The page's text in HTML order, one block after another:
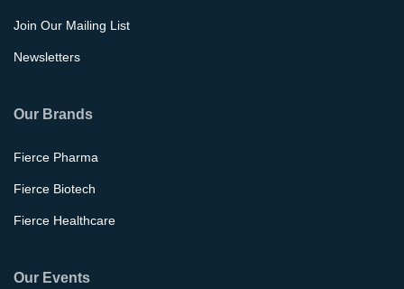
Join Our Mailing List
Newsletters
Our Brands
Fierce Pharma
Fierce Biotech
Fierce Healthcare
Our Events